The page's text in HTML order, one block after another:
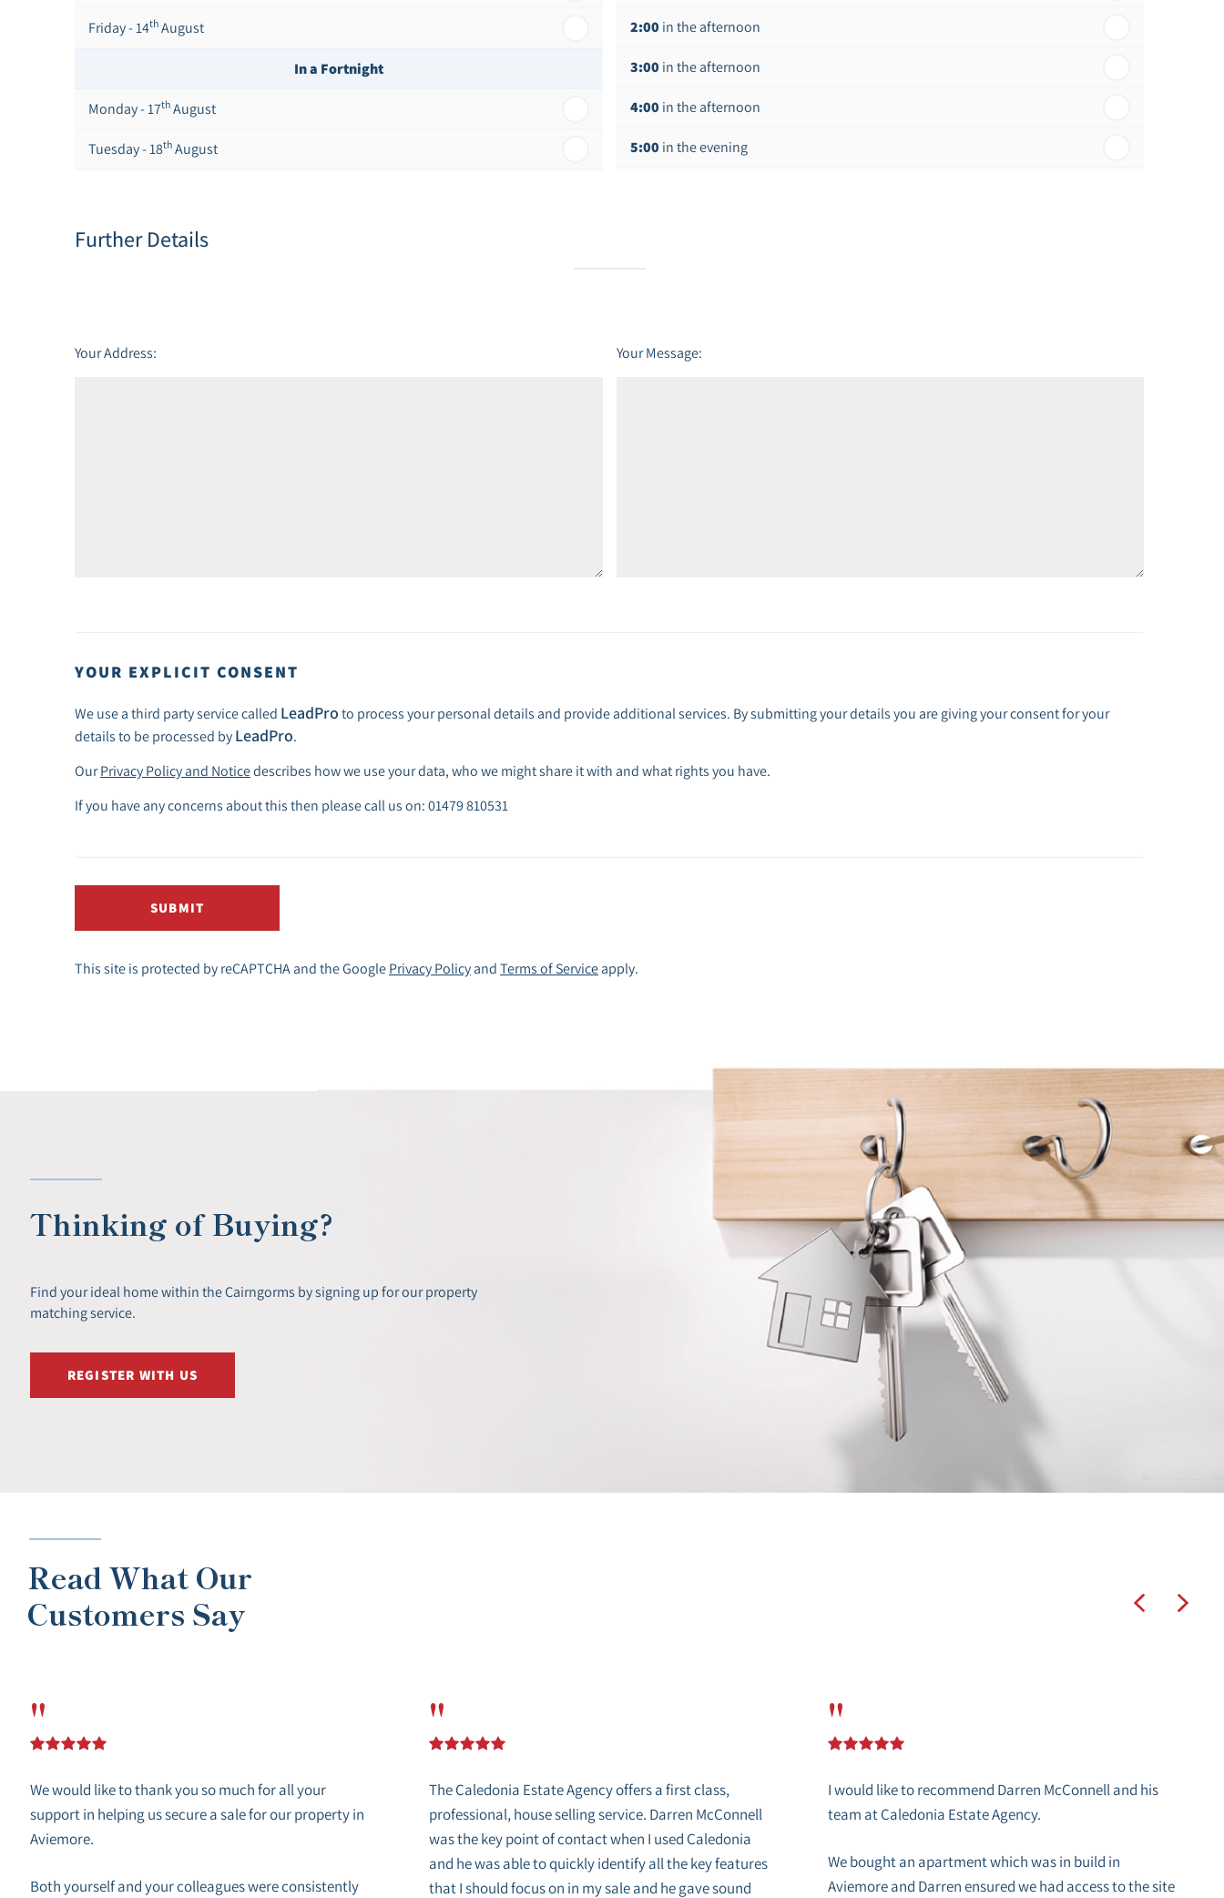
Friday - 14th August
In a Fortnight
Monday - 17th August
Tuesday - 18th August
Thursday - 20 August
2:00 in the afternoon
3:00 in the afternoon
4:00 in the afternoon
5:00 in the evening
Further Details
Your Address: Your Message:
YOUR EXPLICIT CONSENT
We use a third party service called LeadPro to process your personal details and provide additional services. By submitting your details you are giving your consent for your
details to be processed by LeadPro.
OurPrivacy Policy and Noticedescribes how we use your data, who we might share it with and what rights you have.
If you have any concerns about this then please call us on: 01479 810531
SUBMIT
This site is protected by reCAPTCHA and the Google Privacy Policy and Terms of Service apply.
Thinking of Buying?
Find your ideal home within the Cairngorms by signing up for our property
matching service.
REGISTER WITH US
Read What Our
Customers Say
"
We would like to thank you so much for all your
support in helping us secure a sale for our property in
Aviemore.
Both yourself and your colleagues were consistently
"
The Caledonia Estate Agency offers a first class,
professional, house selling service. Darren McConnell
was the key point of contact when I used Caledonia
and he was able to quickly identify all the key features
that I should focus on in my sale and he gave sound
"
I would like to recommend Darren McConnell and his
team at Caledonia Estate Agency.
We bought an apartment which was in build in
Aviemore and Darren ensured we had access to the site